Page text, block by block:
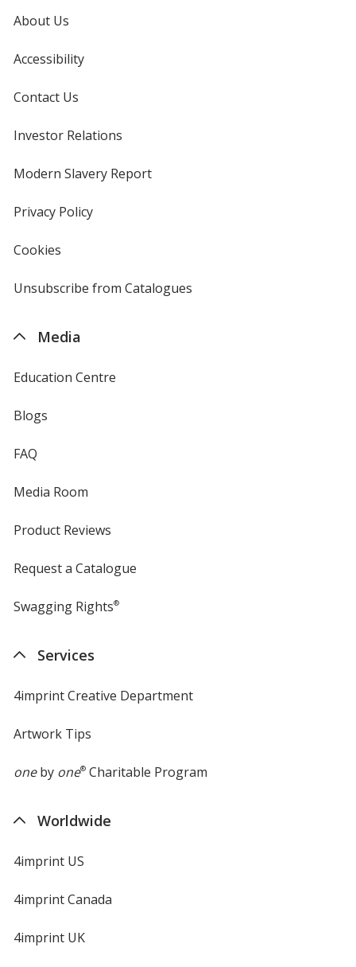
About Us
Accessibility
Contact Us
Investor Relations
new
Modern Slavery Reportopens
Privacy Policyfor
Cookies
4imprint
Unsubscribe from Catalogues
Media
Education Centre
Blogs
FAQ
Media Room
Product Reviews
Request a Catalogue
Swagging Rights®
Services
4imprint Creative Department
Artwork Tips
oneby one®Charitable Program
Worldwide
4imprint US
4imprint Canada
4imprint UK